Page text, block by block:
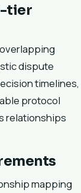
tier
dispute
timelines,
protocol
relationships
mapping